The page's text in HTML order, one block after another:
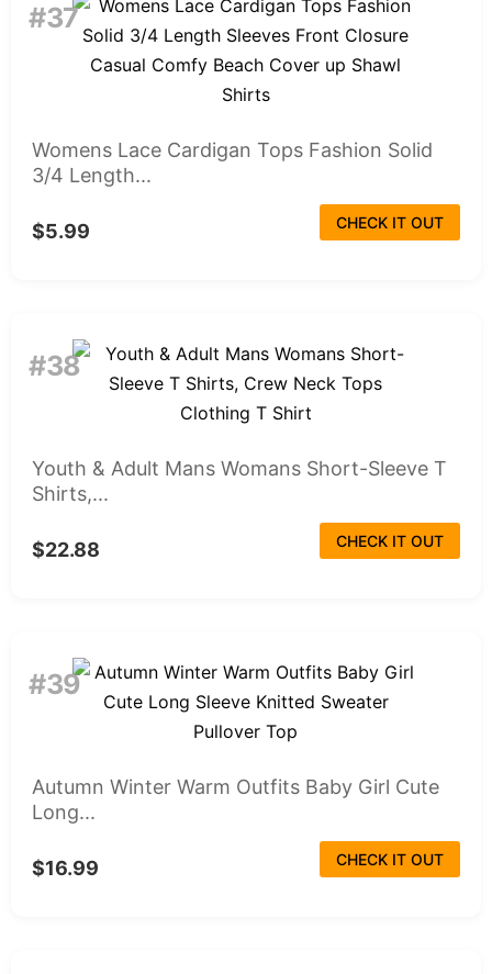
#37
Womens Lace Cardigan Tops Fashion Solid
3/4 Length...
$5.99 CHECK IT OUT
#38
Youth & Adult Mans Womans Short-Sleeve T
Shirts,...
$22.88 CHECK IT OUT
#39
Autumn Winter Warm Outfits Baby Girl Cute
Long...
$16.99 CHECK IT OUT